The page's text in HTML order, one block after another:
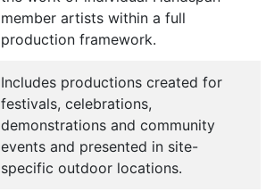
member artists within a full
production framework.
Includes productions created for
festivals, celebrations,
demonstrations and community
events and presented in site-
specific outdoor locations.